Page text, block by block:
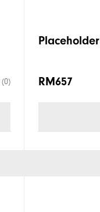
(0)
Placeholder
RM657